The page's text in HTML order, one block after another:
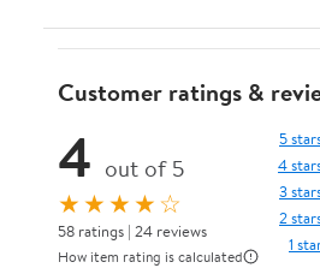
Customer ratings &
4 out of 5
★★★★☆
58 ratings | 24 reviews
How item rating is calculated
5
4
3
2
1